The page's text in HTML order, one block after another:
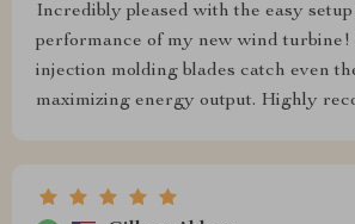
Incredibly pleased with the easy
performance of my new wind turbine!
injection molding blades catch even
maximizing energy output. Highly